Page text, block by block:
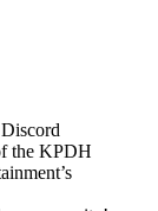
the KPDH